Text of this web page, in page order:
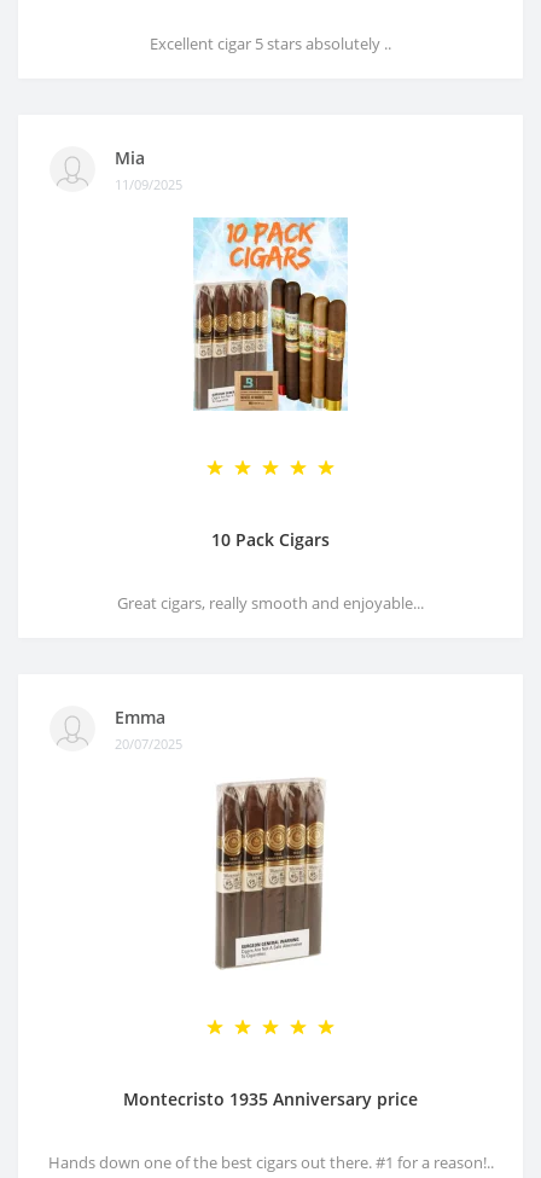
Excellent cigar 5 stars absolutely ..
Mia
11/09/2025
10 Pack Cigars
Great cigars, really smooth and enjoyable...
Emma
20/07/2025
Montecristo 1935 Anniversary price
Hands down one of the best cigars out there. #1 for a reason!..